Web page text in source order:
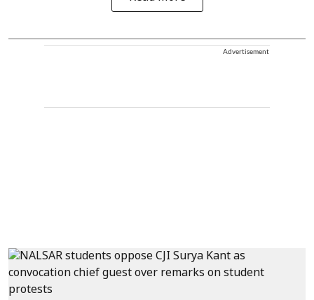
Advertisement